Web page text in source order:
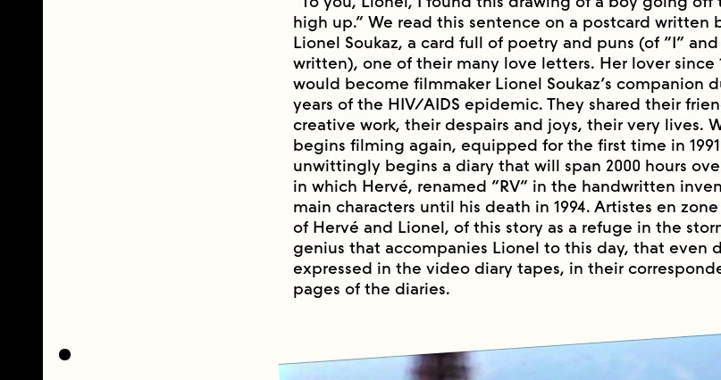
high up.” We read this sentence on a postcard written
Lionel Soukaz, a card full of poetry and puns (of “I”
written), one of their many love letters. Her lover since
would become filmmaker Lionel Soukaz’s companion
years of the HIV/AIDS epidemic. They shared their
creative work, their despairs and joys, their very lives.
begins filming again, equipped for the first time in
unwittingly begins a diary that will span 2000 hours
in which Hervé, renamed “RV” in the handwritten
main characters until his death in 1994. Artistes en
of Hervé and Lionel, of this story as a refuge in the
genius that accompanies Lionel to this day, that even
expressed in the video diary tapes, in their
pages of the diaries.